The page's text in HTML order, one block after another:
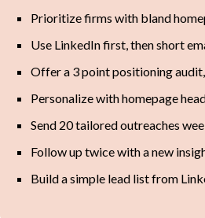
Prioritize firms with bland
Use LinkedIn first, then short
Offer a 3 point positioning
Personalize with homepage
Send 20 tailored outreaches
Follow up twice with a new
Build a simple lead list from